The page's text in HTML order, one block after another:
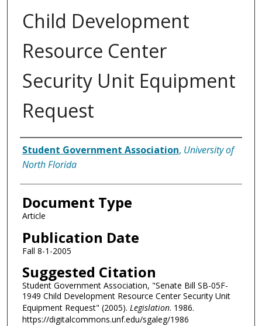
Child Development
Resource Center
Security Unit Equipment
Request
Authors
Student Government Association, University of
North Florida
Document Type
Article
Publication Date
Fall 8-1-2005
Suggested Citation
Student Government Association, "Senate Bill SB-05F-
1949 Child Development Resource Center Security Unit
Equipment Request" (2005). Legislation. 1986.
https://digitalcommons.unf.edu/sgaleg/1986